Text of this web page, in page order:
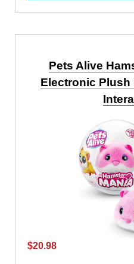
Pets Alive
Electronic Plush
$20.98